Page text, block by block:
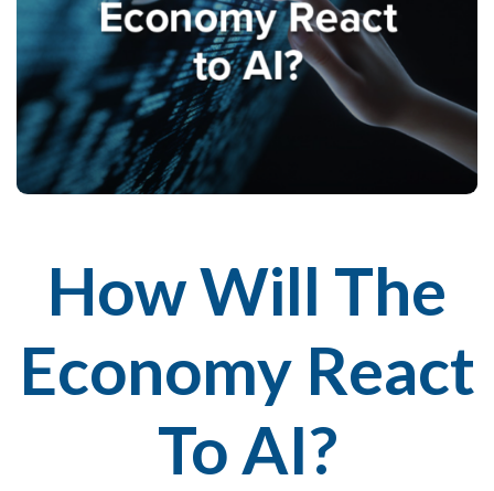
How Will The
Economy React
To AI?